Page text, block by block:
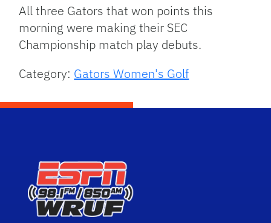
All three Gators that won points this
morning were making their SEC
Championship match play debuts.
Category: Gators Women's Golf